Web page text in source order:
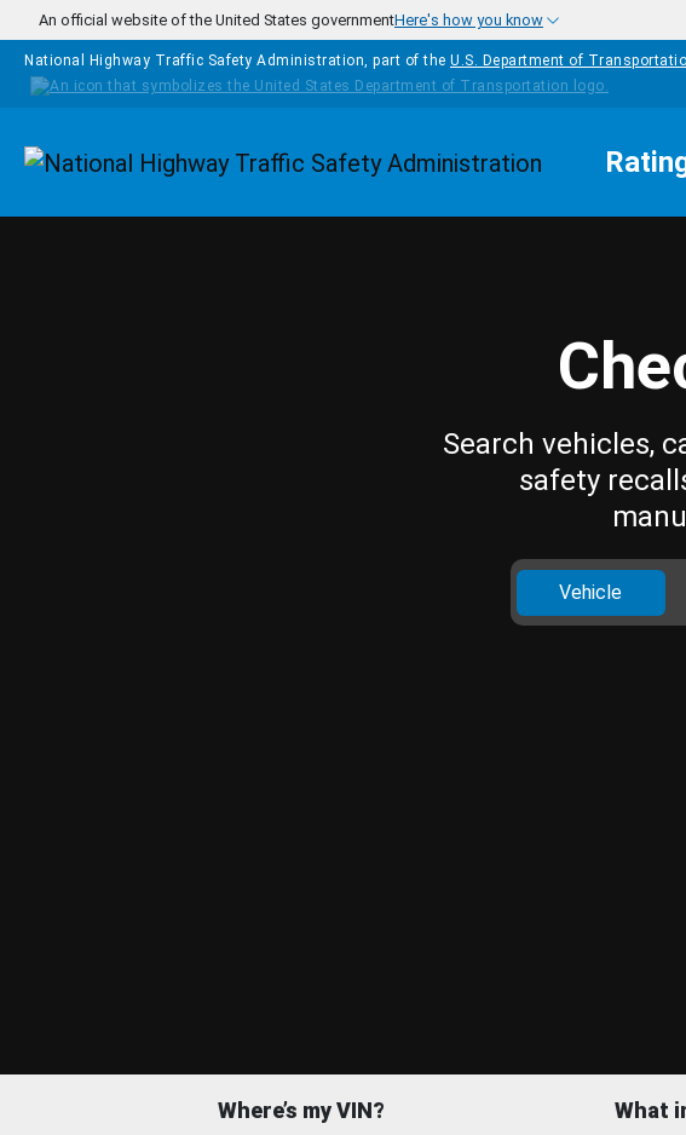
Skip to main content
An official website of the United States governmentHere's how you know
National Highway Traffic Safety Administration, part of the U.S. Department of
Homepage
Search vehicles,
safety
Vehicle
Where’s my VIN? What